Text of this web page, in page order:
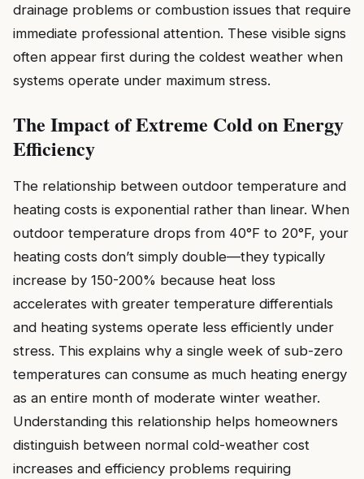
drainage problems or combustion issues that require
immediate professional attention. These visible signs
often appear first during the coldest weather when
systems operate under maximum stress.
The Impact of Extreme Cold on Energy
Efficiency
The relationship between outdoor temperature and
heating costs is exponential rather than linear. When
outdoor temperature drops from 40°F to 20°F, your
heating costs don’t simply double—they typically
increase by 150-200% because heat loss
accelerates with greater temperature differentials
and heating systems operate less efficiently under
stress. This explains why a single week of sub-zero
temperatures can consume as much heating energy
as an entire month of moderate winter weather.
Understanding this relationship helps homeowners
distinguish between normal cold-weather cost
increases and efficiency problems requiring